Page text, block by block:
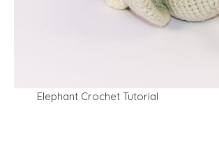
Elephant Crochet Tutorial